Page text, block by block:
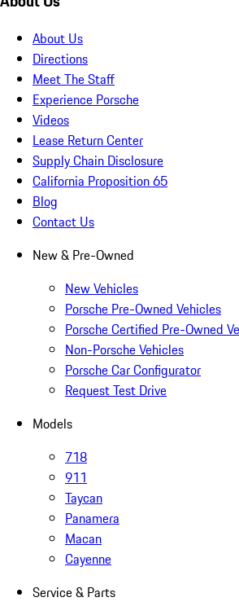
About Us
Directions
Meet The Staff
Experience Porsche
Videos
Lease Return Center
Supply Chain Disclosure
California Proposition 65
Blog
Contact Us
New & Pre-Owned
New Vehicles
Porsche Pre-Owned Vehicles
Porsche Certified Pre-Owned
Non-Porsche Vehicles
Porsche Car Configurator
Request Test Drive
Models
718
911
Taycan
Panamera
Macan
Cayenne
Service & Parts